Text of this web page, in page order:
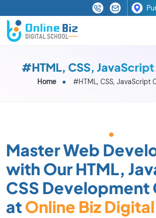
#HTML, CSS,
Home #HTML, CSS, JavaScript
Master Web
with Our HTML,
CSS Development
atOnline Biz